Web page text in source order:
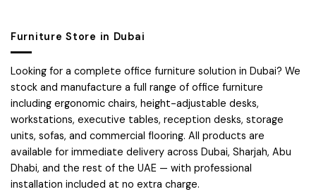
Furniture Store in Dubai
Looking for a complete office furniture solution in Dubai? We
stock and manufacture a full range of office furniture
including ergonomic chairs, height-adjustable desks,
workstations, executive tables, reception desks, storage
units, sofas, and commercial flooring. All products are
available for immediate delivery across Dubai, Sharjah, Abu
Dhabi, and the rest of the UAE — with professional
installation included at no extra charge.